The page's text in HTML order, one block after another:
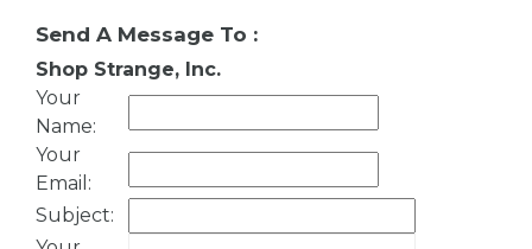
Send A Message To :
Shop Strange, Inc.
Your
Name:
Your
Email :
Subject: